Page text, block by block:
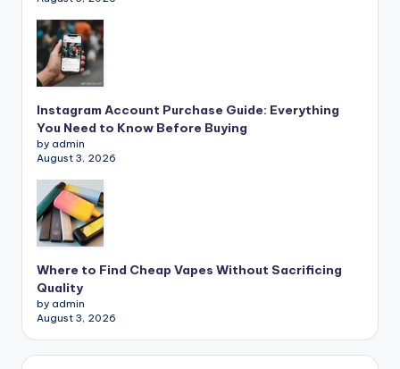
Instagram Account Purchase Guide: Everything
You Need to Know Before Buying
by admin
August 3, 2026
Where to Find Cheap Vapes Without Sacrificing
Quality
by admin
August 3, 2026